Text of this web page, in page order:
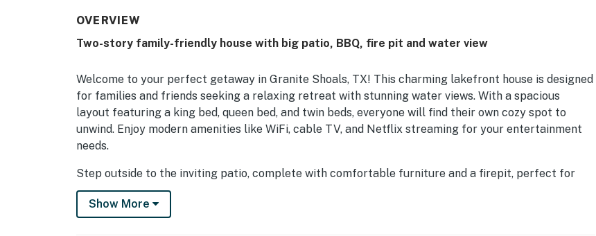
OVERVIEW
Two-story family-friendly house with big patio, BBQ, fire pit and water view
Welcome to your perfect getaway in Granite Shoals, TX! This charming lakefront house is designed
for families and friends seeking a relaxing retreat with stunning water views. With a spacious
layout featuring a king bed, queen bed, and twin beds, everyone will find their own cozy spot to
unwind. Enjoy modern amenities like WiFi, cable TV, and Netflix streaming for your entertainment
needs.
Step outside to the inviting patio, complete with comfortable furniture and a firepit, perfect for
evening gatherings under the stars. For the adventurous, kayaks are available for exploring the
serene waters, while fishing enthusiasts can cast their lines right from the shore. The fully
Show More